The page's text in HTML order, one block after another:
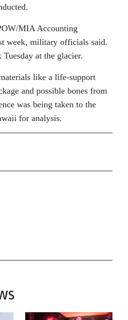
MIA Accounting
week, military officials said.
at the glacier.
like a life-support
and possible bones from
was being taken to the
for analysis.